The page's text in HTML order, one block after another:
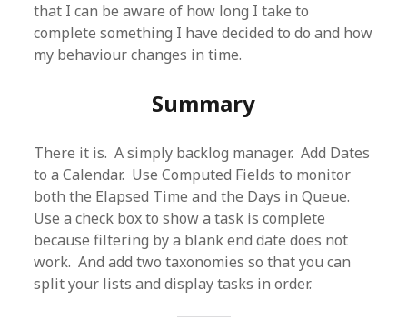
that I can be aware of how long I take to
complete something I have decided to do and how
my behaviour changes in time.
Summary
There it is. A simply backlog manager. Add Dates
to a Calendar. Use Computed Fields to monitor
both the Elapsed Time and the Days in Queue.
Use a check box to show a task is complete
because filtering by a blank end date does not
work. And add two taxonomies so that you can
split your lists and display tasks in order.